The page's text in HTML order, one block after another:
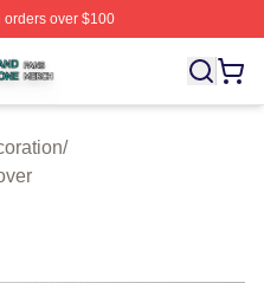
over $100
⚡️ Officially Licensed
/